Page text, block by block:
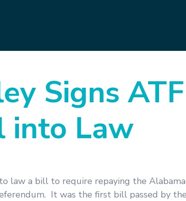
Signs ATF
into Law
law a bill to require repaying the
It was the first bill passed by